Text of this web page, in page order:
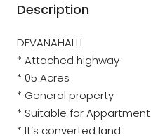
Description
DEVANAHALLI
* Attached highway
* 05 Acres
* General property
* Suitable for Appartment
* It’s converted land